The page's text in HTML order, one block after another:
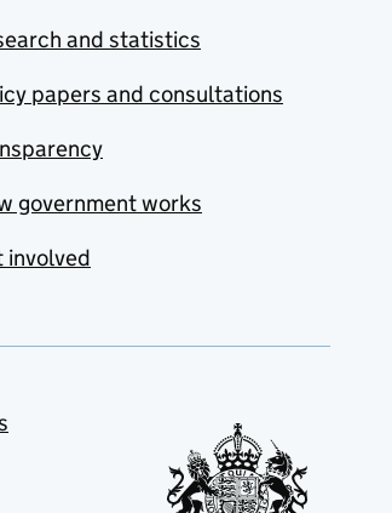
and statistics
papers and consultations
government works
involved